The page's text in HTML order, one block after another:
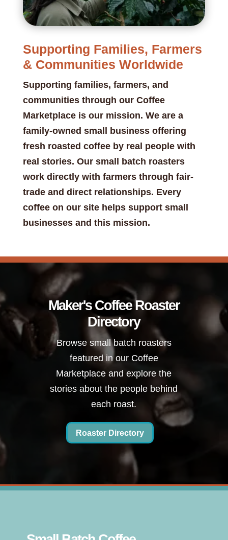
Supporting Families, Farmers
& Communities Worldwide
Supporting families, farmers, and
communities through our Coffee
Marketplace is our mission. We are a
family-owned small business offering
fresh roasted coffee by real people with
real stories. Our small batch roasters
work directly with farmers through fair-
trade and direct relationships. Every
coffee on our site helps support small
businesses and this mission.
Maker's Coffee Roaster
Directory
Browse small batch roasters
featured in our Coffee
Marketplace and explore the
stories about the people behind
each roast.
Roaster Directory